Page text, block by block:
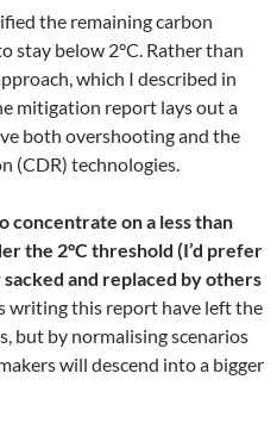
the remaining carbon
stay below 2°C. Rather than
which I described in
mitigation report lays out a
both overshooting and the
(CDR) technologies.
concentrate on a less than
the 2°C threshold (I’d prefer
and replaced by others
writing this report have left the
but by normalising scenarios
will descend into a bigger